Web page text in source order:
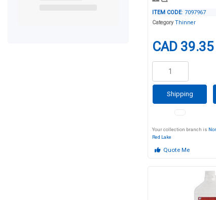
ITEM CODE: 7097967
Category Thinner
CAD 39.35
Shipping
Your collection branch is
Red Lake
Quote Me